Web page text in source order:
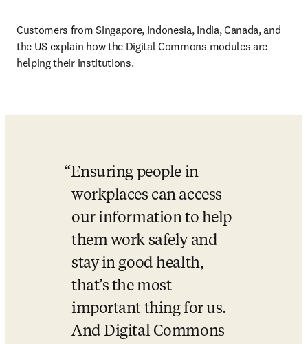
Customers from Singapore, Indonesia, India, Canada, and
the US explain how the Digital Commons modules are
helping their institutions.
Ensuring people in
workplaces can access
our information to help
them work safely and
stay in good health,
that’s the most
important thing for us.
And Digital Commons